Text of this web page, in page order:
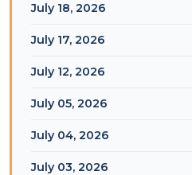
July 18, 2026
July 17, 2026
July 12, 2026
July 05, 2026
July 04, 2026
July 03, 2026